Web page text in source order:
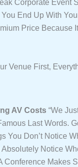
Corporate Event
End Up With
Price Because
Venue First,
AV Costs“We
Last Words.
You Don’t Notice
Notice
Conference Makes